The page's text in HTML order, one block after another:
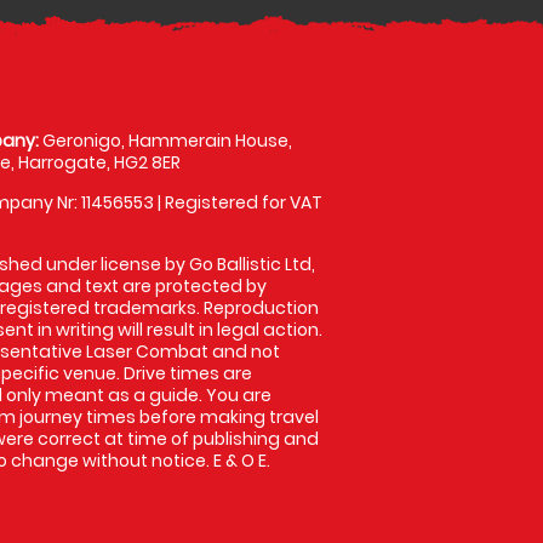
Geronigo, Hammerain House,
Harrogate, HG2 8ER
Nr: 11456553 | Registered for VAT
under license by Go Ballistic Ltd,
and text are protected by
trademarks. Reproduction
in writing will result in legal action.
Laser Combat and not
venue. Drive times are
meant as a guide. You are
journey times before making travel
correct at time of publishing and
without notice. E & O E.